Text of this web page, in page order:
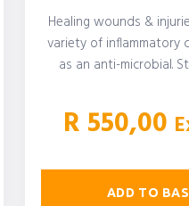
Healing wounds &
variety of inflammatory
as an anti-microbial.
R 550,00
ADD TO